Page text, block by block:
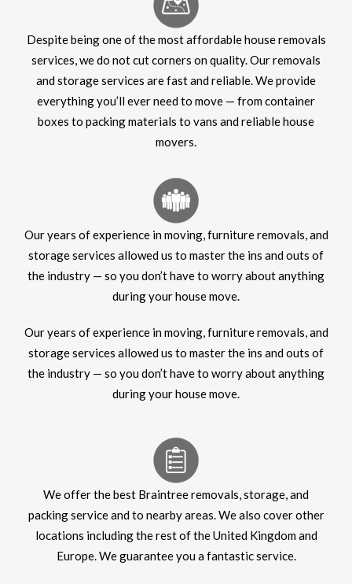
Despite being one of the most affordable house removals
services, we do not cut corners on quality. Our removals
and storage services are fast and reliable. We provide
everything you’ll ever need to move — from container
boxes to packing materials to vans and reliable house
movers.
Our years of experience in moving, furniture removals, and
storage services allowed us to master the ins and outs of
the industry — so you don’t have to worry about anything
during your house move.
Our years of experience in moving, furniture removals, and
storage services allowed us to master the ins and outs of
the industry — so you don’t have to worry about anything
during your house move.
We offer the best Braintree removals, storage, and
packing service and to nearby areas. We also cover other
locations including the rest of the United Kingdom and
Europe. We guarantee you a fantastic service.